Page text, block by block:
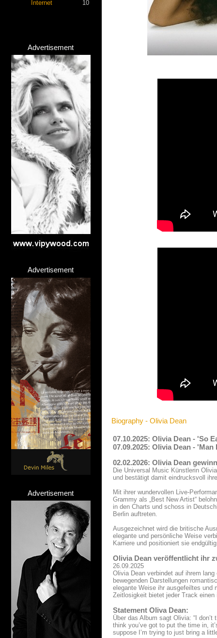
Internet 10
Advertisement
Advertisement
Advertisement
Biography - Olivia Dean
07.10.2025: Olivia Dean - 'So
07.09.2025: Olivia Dean -
02.02.2026: Olivia Dean
Die Universal Music Künstlerin
und bestätigt damit eindrucksvoll
Mit ihrer wundervollen Live-
Grammy als „Best New Artist“
in den Charts und schoss in
Berlin auftreten.
Ausgezeichnet wird die britische
elegante und persönliche Weise
Karriere und positioniert sie
Olivia Dean veröffentlicht ihr
26.09.2025
Olivia Dean verbindet auf ihrem
bewegenden Darstellungen
elegante Weise ihr ausgefeiltes und
Zeitlosigkeit bietet jeder Track
Statement Oliva Dean:
Über das Album sagt Olivia: “I
think you’ve got to put the time in,
suppose I’m trying to just bring a